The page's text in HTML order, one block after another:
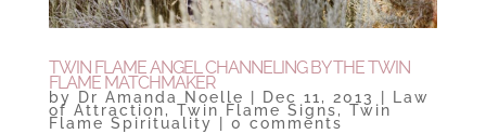
TWIN FLAME ANGEL CHANNELING BY THE TWIN
FLAME MATCHMAKER
by Dr Amanda Noelle Dec 11, 2013 Law
of Attraction, Twin Flame Signs, Twin
Flame Spirituality 0 comments